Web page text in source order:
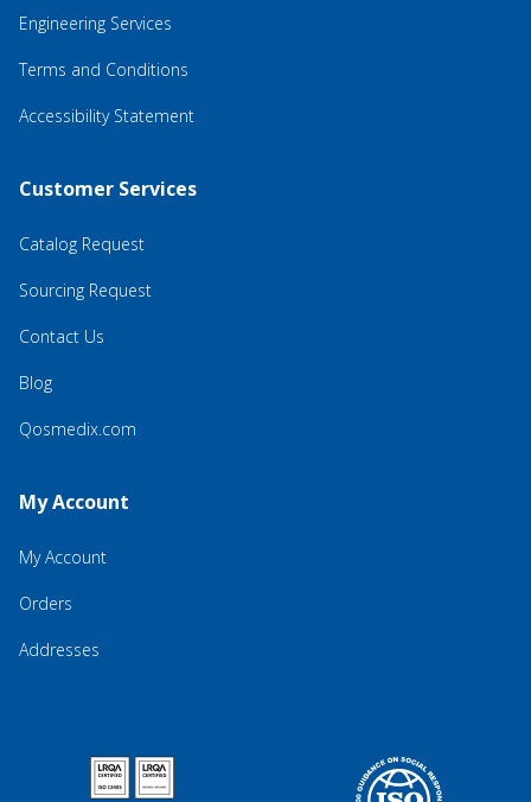
Engineering Services
Terms and Conditions
Accessibility Statement
Customer Services
Catalog Request
Sourcing Request
Contact Us
Blog
Qosmedix.com
My Account
My Account
Orders
Addresses